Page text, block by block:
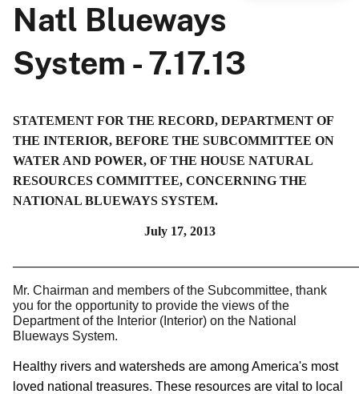
Natl Blueways
System - 7.17.13
STATEMENT FOR THE RECORD, DEPARTMENT OF
THE INTERIOR, BEFORE THE SUBCOMMITTEE ON
WATER AND POWER, OF THE HOUSE NATURAL
RESOURCES COMMITTEE, CONCERNING THE
NATIONAL BLUEWAYS SYSTEM.
July 17, 2013
Mr. Chairman and members of the Subcommittee, thank
you for the opportunity to provide the views of the
Department of the Interior (Interior) on the National
Blueways System.
Healthy rivers and watersheds are among America's most
loved national treasures. These resources are vital to local